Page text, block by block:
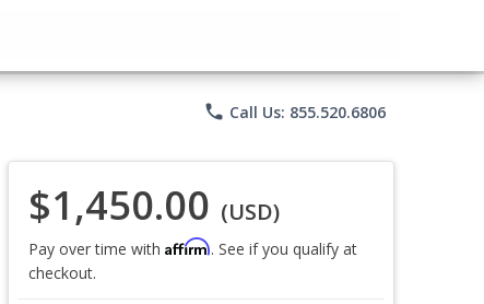
phone Call Us: 855.520.6806
$1,450.00 (USD)
Pay over time with Affirm. See if you qualify at
checkout.